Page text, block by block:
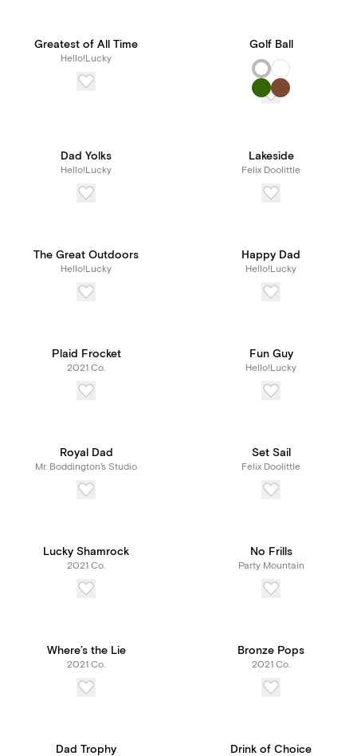
Greatest of All Time
Hello!Lucky
Golf Ball
Dad Yolks
Hello!Lucky
Lakeside
Felix Doolittle
The Great Outdoors
Hello!Lucky
Happy Dad
Hello!Lucky
Plaid Frocket
2021 Co.
Fun Guy
Hello!Lucky
Royal Dad
Mr. Boddington's Studio
Set Sail
Felix Doolittle
Lucky Shamrock
2021 Co.
No Frills
Party Mountain
Where’s the Lie
2021 Co.
Bronze Pops
2021 Co.
Dad Trophy Drink of Choice